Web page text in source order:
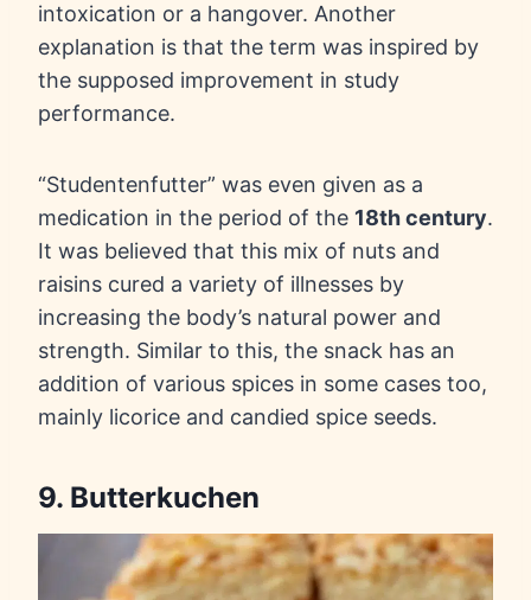
intoxication or a hangover. Another
explanation is that the term was inspired by
the supposed improvement in study
performance.
“Studentenfutter” was even given as a
medication in the period of the 18th century.
It was believed that this mix of nuts and
raisins cured a variety of illnesses by
increasing the body’s natural power and
strength. Similar to this, the snack has an
addition of various spices in some cases too,
mainly licorice and candied spice seeds.
9. Butterkuchen